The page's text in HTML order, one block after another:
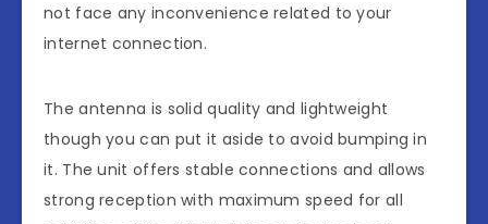
not face any inconvenience related to your
internet connection.
The antenna is solid quality and lightweight
though you can put it aside to avoid bumping in
it. The unit offers stable connections and allows
strong reception with maximum speed for all